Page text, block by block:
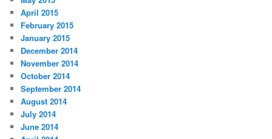
April 2015
February 2015
January 2015
December 2014
November 2014
October 2014
September 2014
August 2014
July 2014
June 2014